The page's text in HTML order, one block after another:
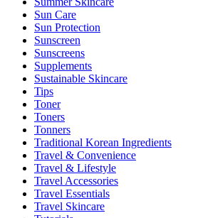
Sun Care
Sun Protection
Sunscreen
Sunscreens
Supplements
Sustainable Skincare
Tips
Toner
Toners
Tonners
Traditional Korean Ingredients
Travel & Convenience
Travel & Lifestyle
Travel Accessories
Travel Essentials
Travel Skincare